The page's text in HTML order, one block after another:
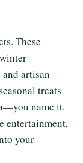
These
artisan
treats
name it.
entertainment,
your